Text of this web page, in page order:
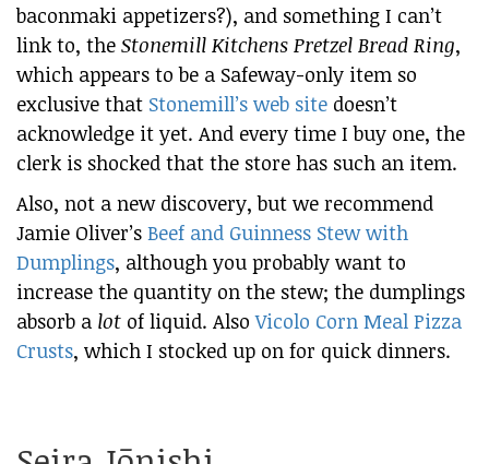
baconmaki appetizers?), and something I can’t
link to, the Stonemill Kitchens Pretzel Bread Ring,
which appears to be a Safeway-only item so
exclusive that Stonemill’s web site doesn’t
acknowledge it yet. And every time I buy one, the
clerk is shocked that the store has such an item.
Also, not a new discovery, but we recommend
Jamie Oliver’s Beef and Guinness Stew with
Dumplings, although you probably want to
increase the quantity on the stew; the dumplings
absorb a lot of liquid. AlsoVicolo Corn Meal Pizza
Crusts, which I stocked up on for quick dinners.